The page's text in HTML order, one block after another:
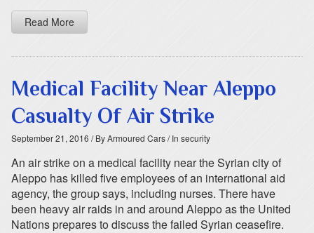
Read More
Medical Facility Near Aleppo
Casualty Of Air Strike
September 21, 2016 / By Armoured Cars/ In security
An air strike on a medical facility near the Syrian city of
Aleppo has killed five employees of an international aid
agency, the group says, including nurses. There have
been heavy air raids in and around Aleppo as the United
Nations prepares to discuss the failed Syrian ceasefire.